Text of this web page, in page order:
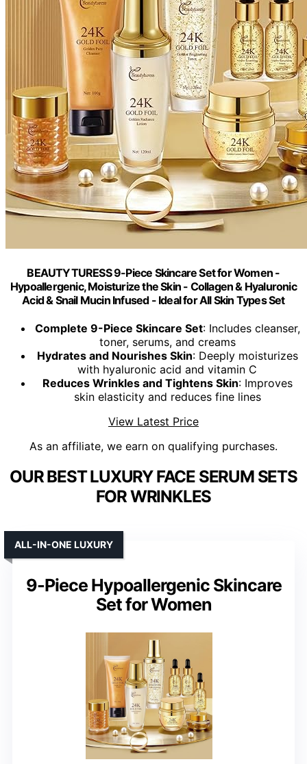
BEAUTYTURESS 9-Piece Skincare Set for Women -
Hypoallergenic, Moisturize the Skin - Collagen & Hyaluronic
Acid & Snail Mucin Infused - Ideal for All Skin Types Set
Complete 9-Piece Skincare Set: Includes cleanser,
toner, serums, and creams
Hydrates and Nourishes Skin: Deeply moisturizes
with hyaluronic acid and vitamin C
Reduces Wrinkles and Tightens Skin: Improves
skin elasticity and reduces fine lines
View Latest Price
As an affiliate, we earn on qualifying purchases.
OUR BEST LUXURY FACE SERUM SETS
FOR WRINKLES
9-Piece Hypoallergenic Skincare
Set for Women
ALL-IN-ONE LUXURY